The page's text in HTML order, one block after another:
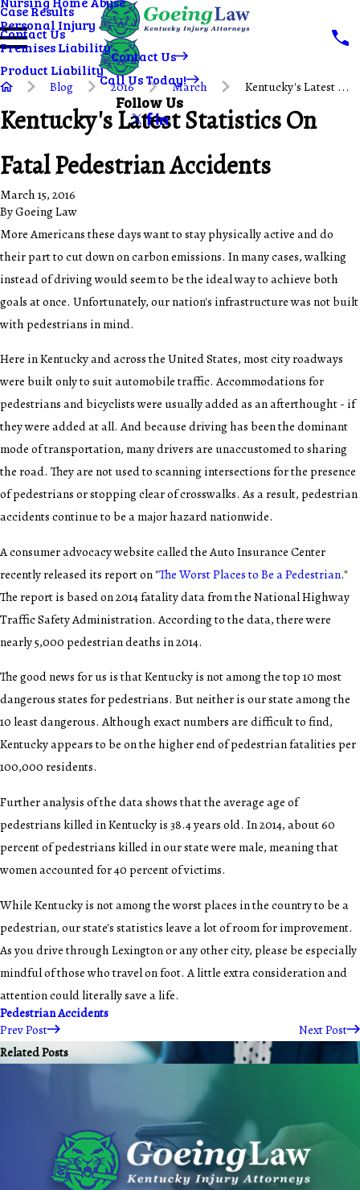
Personal Injury
Premises Liability
Product Liability
Case Results
Contact Us
Contact Us
Call Us Today!
Follow Us
Blog 2016 March Kentucky's Latest ...
Kentucky's Latest Statistics On
Fatal Pedestrian Accidents
March 15, 2016
ByGoeing Law
More Americans these days want to stay physically active and do
their part to cut down on carbon emissions. In many cases, walking
instead of driving would seem to be the ideal way to achieve both
goals at once. Unfortunately, our nation's infrastructure was not built
with pedestrians in mind.
Here in Kentucky and across the United States, most city roadways
were built only to suit automobile traffic. Accommodations for
pedestrians and bicyclists were usually added as an afterthought - if
they were added at all. And because driving has been the dominant
mode of transportation, many drivers are unaccustomed to sharing
the road. They are not used to scanning intersections for the presence
of pedestrians or stopping clear of crosswalks. As a result, pedestrian
accidents continue to be a major hazard nationwide.
A consumer advocacy website called the Auto Insurance Center
recently released its report on "The Worst Places to Be a Pedestrian."
The report is based on 2014 fatality data from the National Highway
Traffic Safety Administration. According to the data, there were
nearly 5,000 pedestrian deaths in 2014.
The good news for us is that Kentucky is not among the top 10 most
dangerous states for pedestrians. But neither is our state among the
10 least dangerous. Although exact numbers are difficult to find,
Kentucky appears to be on the higher end of pedestrian fatalities per
100,000 residents.
Further analysis of the data shows that the average age of
pedestrians killed in Kentucky is 38.4 years old. In 2014, about 60
percent of pedestrians killed in our state were male, meaning that
women accounted for 40 percent of victims.
While Kentucky is not among the worst places in the country to be a
pedestrian, our state's statistics leave a lot of room for improvement.
As you drive through Lexington or any other city, please be especially
mindful of those who travel on foot. A little extra consideration and
attention could literally save a life.
Pedestrian Accidents
Prev Post
Next Post
Related Posts